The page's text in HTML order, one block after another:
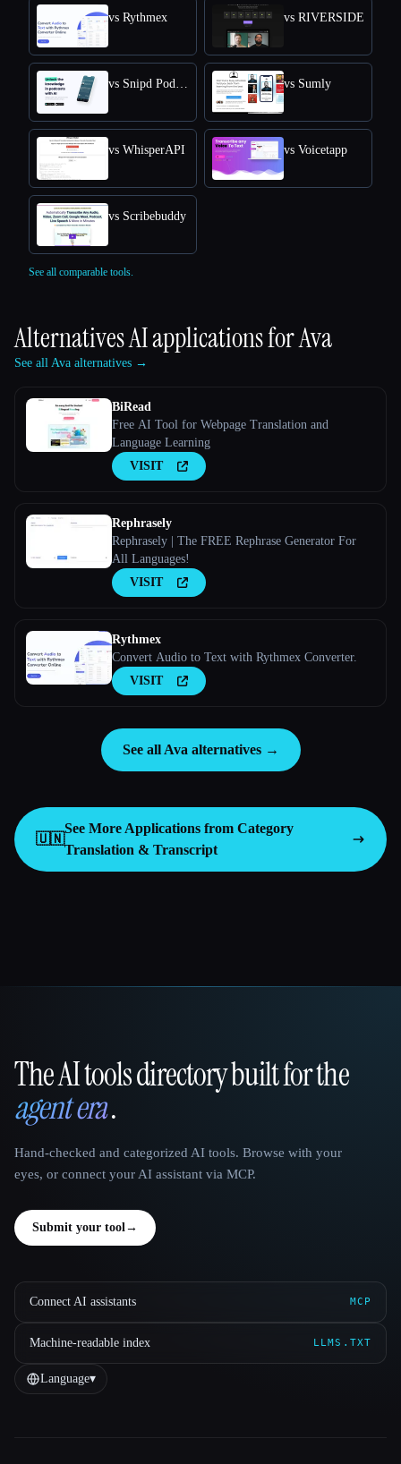
vs Rythmex vs RIVERSIDE
vs Sumly
vs WhisperAPI vs Voicetapp
vs Scribebuddy
See all comparable tools.
Alternatives AI applications forAva
See all Ava alternatives →
BiRead
Free AI Tool for Webpage Translation and
Language Learning
VISIT
Rephrasely
Rephrasely | The FREE Rephrase Generator For
All Languages!
VISIT
Rythmex
Convert Audio to Text with Rythmex Converter.
VISIT
See all Ava alternatives →
🇺🇳
See More Applications from Category
Translation & Transcript
That AI Collection
The AI tools directory built for the
agent era.
Hand-checked and categorized AI tools. Browse with your
eyes, or connect your AI assistant via MCP.
Submit your tool →
Connect AI assistants MCP
Machine-readable index LLMS.TXT
Language▾